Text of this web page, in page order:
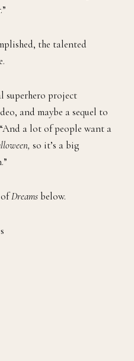
the talented
superhero project
and maybe a sequel to
a lot of people want a
so it’s a big
ofDreams below.